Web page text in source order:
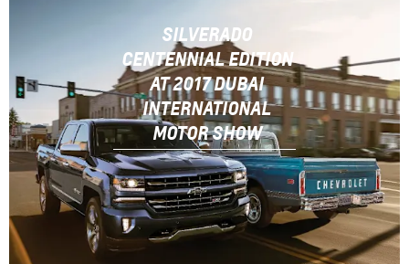
SILVERADO
CENTENNIAL EDITION
AT 2017 DUBAI
INTERNATIONAL
MOTOR SHOW